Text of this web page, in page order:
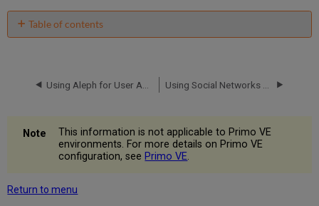
email
Table of contents
No
This information is not applicable to Primo VE
environments. For more details on Primo VE
configuration, see Primo VE.
Return to menu